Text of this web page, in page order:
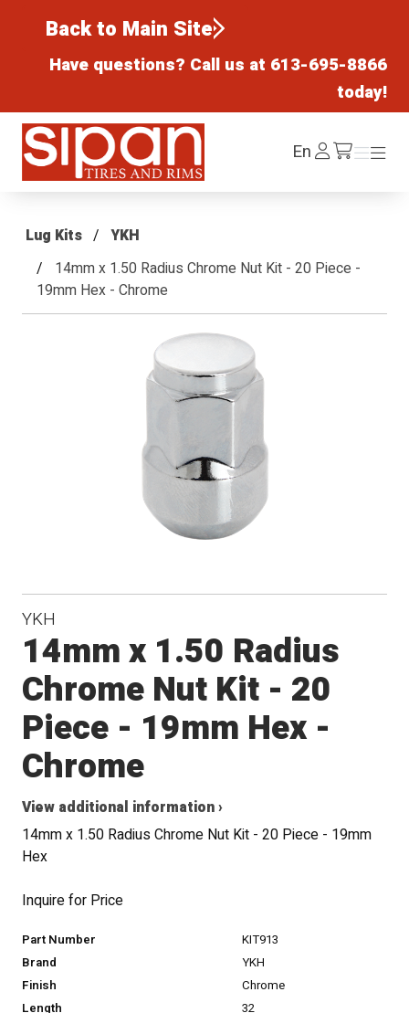
Back to Main Site
Have questions? Call us at 613-695-8866
today!
Sipan Tires and Rims
EnLog
In /cart
Menu
Menu
Lug Kits
YKH
14mm x 1.50 Radius Chrome Nut Kit - 20 Piece -
19mm Hex - Chrome
YKH
14mm x 1.50 Radius
Chrome Nut Kit - 20
Piece - 19mm Hex -
Chrome
View additional information ›
14mm x 1.50 Radius Chrome Nut Kit - 20 Piece - 19mm
Hex
Inquire for Price
Part Number
KIT913
Brand
YKH
Finish
Chrome
Length
32